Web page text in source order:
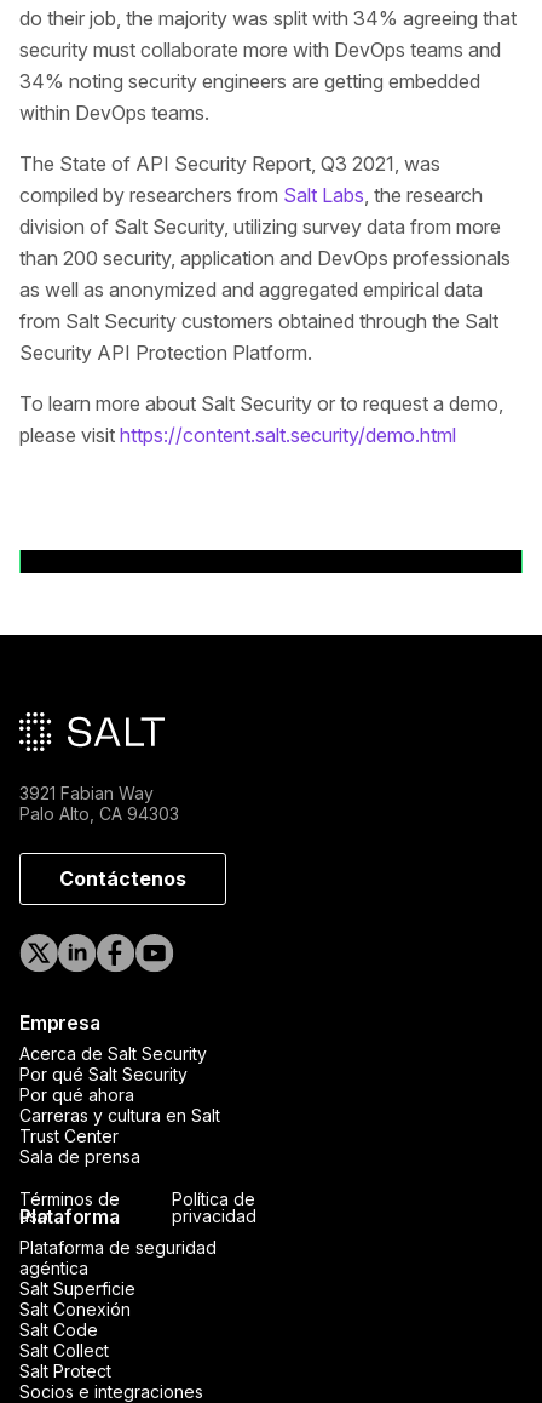
do their job, the majority was split with 34% agreeing that
security must collaborate more with DevOps teams and
34% noting security engineers are getting embedded
within DevOps teams.
The State of API Security Report, Q3 2021, was
compiled by researchers from Salt Labs, the research
division of Salt Security, utilizing survey data from more
than 200 security, application and DevOps professionals
as well as anonymized and aggregated empirical data
from Salt Security customers obtained through the Salt
Security API Protection Platform.
To learn more about Salt Security or to request a demo,
please visit https://content.salt.security/demo.html
3921 Fabian Way
Palo Alto, CA 94303
Contáctenos
Empresa
Acerca de Salt Security
Por qué Salt Security
Por qué ahora
Carreras y cultura en Salt
Trust Center
Sala de prensa
Plataforma
Plataforma de seguridad
agéntica
Salt Superficie
Salt Conexión
Salt Code
Salt Collect
Salt Protect
Socios e integraciones
Términos de
uso
Política de
privacidad